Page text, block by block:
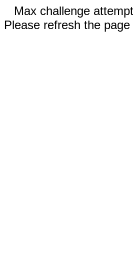
Max challenge
Please refresh the